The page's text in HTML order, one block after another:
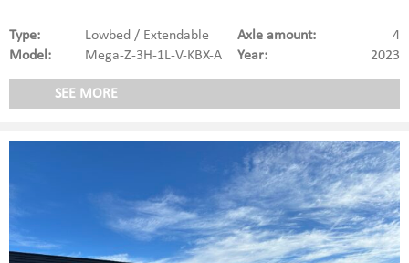
Type: Lowbed / Extendable 4
Axle amount:
Model:
Mega-Z-3H-1L-V-KBX-A 2023
Year:
SEE MORE